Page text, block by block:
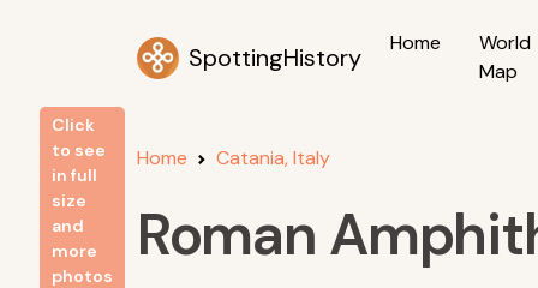
SpottingHistory Home
World
Map
Home Catania, Italy
Roman
Click
to see
in full
size
and
more
photos